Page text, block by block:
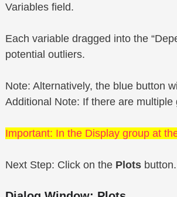
Variables field.
Each variable dragged into the
potential outliers.
Note: Alternatively, the blue button
Additional Note: If there are
Important: In the Display group at
Next Step: Click on the Plots button.